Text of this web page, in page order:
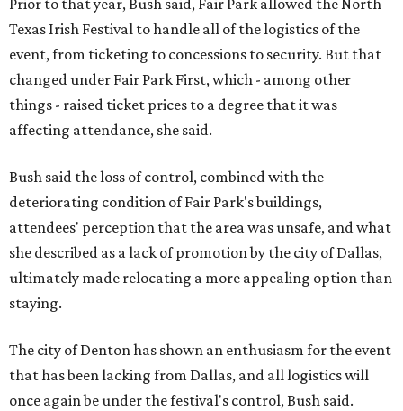
Prior to that year, Bush said, Fair Park allowed the North
Texas Irish Festival to handle all of the logistics of the
event, from ticketing to concessions to security. But that
changed under Fair Park First, which - among other
things - raised ticket prices to a degree that it was
affecting attendance, she said.
Bush said the loss of control, combined with the
deteriorating condition of Fair Park's buildings,
attendees' perception that the area was unsafe, and what
she described as a lack of promotion by the city of Dallas,
ultimately made relocating a more appealing option than
staying.
The city of Denton has shown an enthusiasm for the event
that has been lacking from Dallas, and all logistics will
once again be under the festival's control, Bush said.